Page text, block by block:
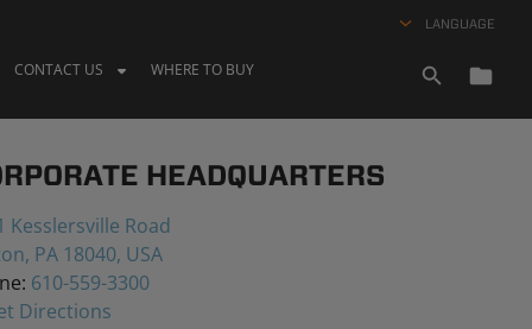
LANGUAGE
CONTACT US WHERE TO BUY
HEADQUARTERS
Kesslersville Road
PA 18040, USA
610-559-3300
Directions